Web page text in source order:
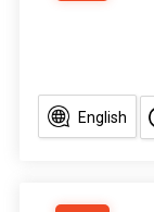
English